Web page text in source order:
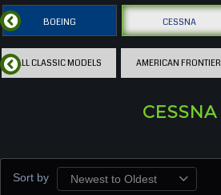
BOEING CESSNA
ALL CLASSIC MODELS AMERICAN FRONTIER
CESSNA
Sort by Newest to Oldest